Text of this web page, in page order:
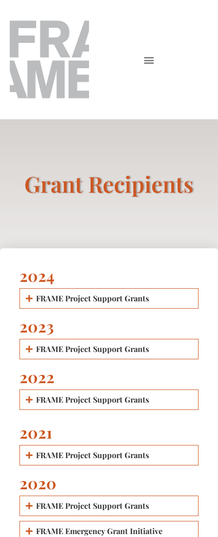
Grant Recipients
2024
FRAME Project Support Grants
2023
FRAME Project Support Grants
2022
FRAME Project Support Grants
2021
FRAME Project Support Grants
2020
FRAME Project Support Grants
FRAME Emergency Grant Initiative